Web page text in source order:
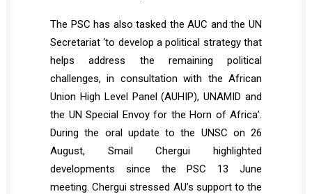
The PSC has also tasked the AUC and the UN
Secretariat ‘to develop a political strategy that
helps address the remaining political
challenges, in consultation with the African
Union High Level Panel (AUHIP), UNAMID and
the UN Special Envoy for the Horn of Africa’.
During the oral update to the UNSC on 26
August, Smail Chergui highlighted
developments since the PSC 13 June
meeting. Chergui stressed AU’s support to the